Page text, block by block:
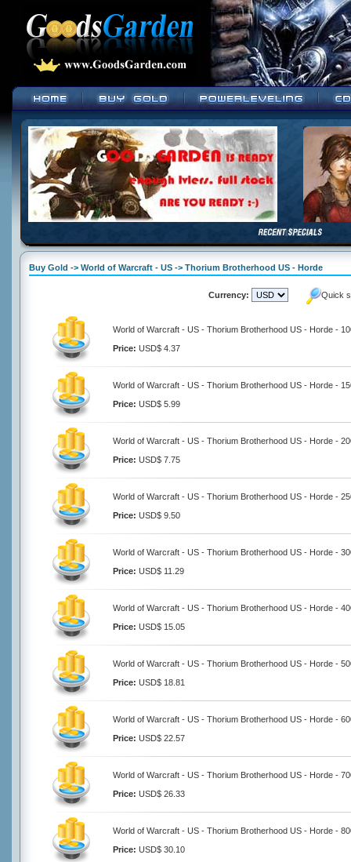
Buy Gold -> World of Warcraft - US -> Thorium Brotherhood US - Horde
Currency: Quick
World of Warcraft - US - Thorium Brotherhood US - Horde -
Price: USD$ 4.37
World of Warcraft - US - Thorium Brotherhood US - Horde -
Price: USD$ 5.99
World of Warcraft - US - Thorium Brotherhood US - Horde -
Price: USD$ 7.75
World of Warcraft - US - Thorium Brotherhood US - Horde -
Price: USD$ 9.50
World of Warcraft - US - Thorium Brotherhood US - Horde -
Price: USD$ 11.29
World of Warcraft - US - Thorium Brotherhood US - Horde -
Price: USD$ 15.05
World of Warcraft - US - Thorium Brotherhood US - Horde -
Price: USD$ 18.81
World of Warcraft - US - Thorium Brotherhood US - Horde -
Price: USD$ 22.57
World of Warcraft - US - Thorium Brotherhood US - Horde -
Price: USD$ 26.33
World of Warcraft - US - Thorium Brotherhood US - Horde -
Price: USD$ 30.10